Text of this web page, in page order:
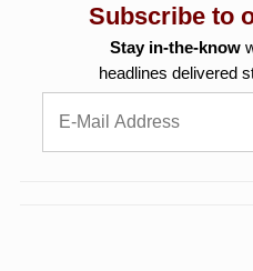
Subscribe to
Stay in-the-know
headlines delivered